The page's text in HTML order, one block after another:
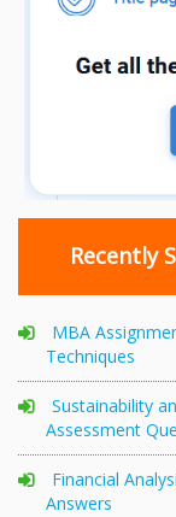
Recently
MBA
Techniques
Sustainability
Assessment
Financial
Answers